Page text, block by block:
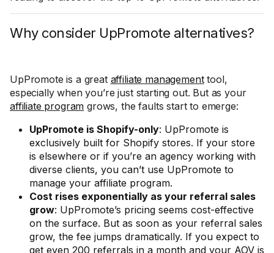
Why consider UpPromote alternatives?
UpPromote is a great affiliate managementtool,
especially when you’re just starting out. But as your
affiliate program grows, the faults start to emerge:
UpPromote is Shopify-only: UpPromote is
exclusively built for Shopify stores. If your store
is elsewhere or if you’re an agency working with
diverse clients, you can’t use UpPromote to
manage your affiliate program.
Cost rises exponentially as your referral sales
grow: UpPromote’s pricing seems cost-effective
on the surface. But as soon as your referral sales
grow, the fee jumps dramatically. If you expect to
get even 200 referrals in a month and your AOV is